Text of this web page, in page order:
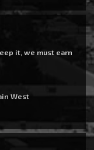
it, we must earn
West